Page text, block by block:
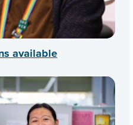
available